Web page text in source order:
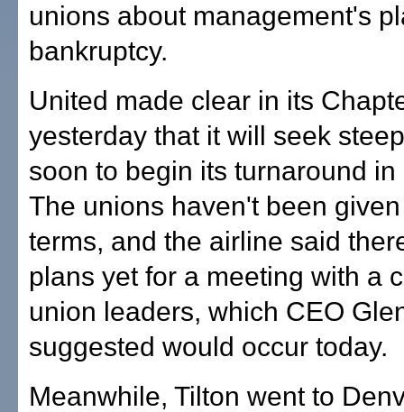
unions about management's
bankruptcy.
United made clear in its
yesterday that it will seek
soon to begin its turnaround in
The unions haven't been
terms, and the airline said
plans yet for a meeting with a
union leaders, which CEO
suggested would occur today.
Meanwhile, Tilton went to